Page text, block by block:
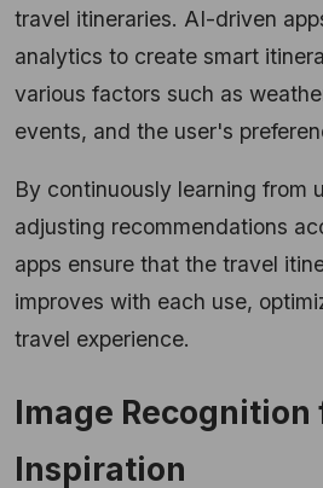
travel itineraries. AI-driven
analytics to create smart
various factors such as
events, and the user's
By continuously learning from
adjusting recommendations
apps ensure that the travel
improves with each use,
travel experience.
Image Recognition
Inspiration